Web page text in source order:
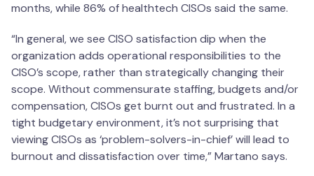
months, while 86% of healthtech CISOs said the same.
“In general, we see CISO satisfaction dip when the
organization adds operational responsibilities to the
CISO’s scope, rather than strategically changing their
scope. Without commensurate staffing, budgets and/or
compensation, CISOs get burnt out and frustrated. In a
tight budgetary environment, it’s not surprising that
viewing CISOs as ‘problem-solvers-in-chief’ will lead to
burnout and dissatisfaction over time,” Martano says.